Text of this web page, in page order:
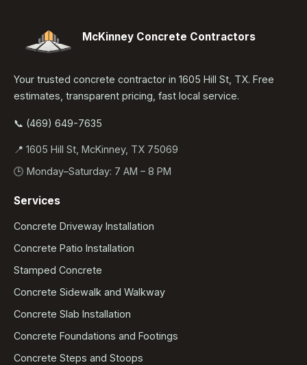
McKinney Concrete Contractors
Your trusted concrete contractor in 1605 Hill St, TX. Free
estimates, transparent pricing, fast local service.
📞 (469) 649-7635
📍 1605 Hill St, McKinney, TX 75069
🕒 Monday–Saturday: 7 AM – 8 PM
Services
Concrete Driveway Installation
Concrete Patio Installation
Stamped Concrete
Concrete Sidewalk and Walkway
Concrete Slab Installation
Concrete Foundations and Footings
Concrete Steps and Stoops